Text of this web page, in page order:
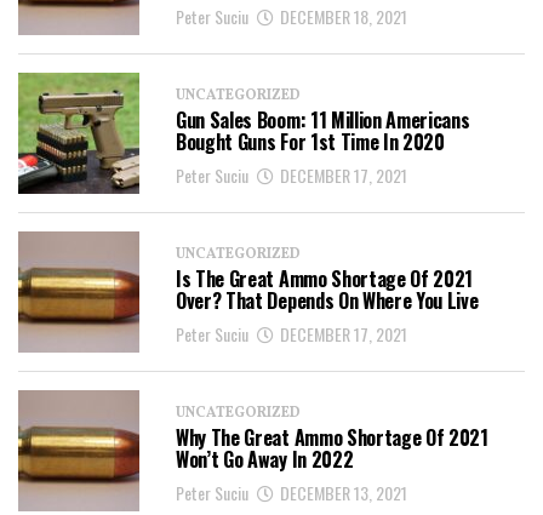
Peter Suciu DECEMBER 18, 2021
UNCATEGORIZED
Gun Sales Boom: 11 Million Americans
Bought Guns For 1st Time In 2020
Peter Suciu DECEMBER 17, 2021
UNCATEGORIZED
Is The Great Ammo Shortage Of 2021
Over? That Depends On Where You Live
Peter Suciu DECEMBER 17, 2021
UNCATEGORIZED
Why The Great Ammo Shortage Of 2021
Won’t Go Away In 2022
Peter Suciu DECEMBER 13, 2021